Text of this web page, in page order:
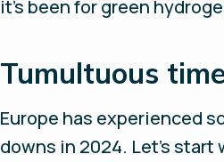
it’s been for green
Tumultuous
Europe has experienced
downs in 2024. Let’s